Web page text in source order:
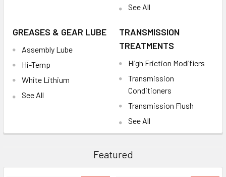
See All
GREASES & GEAR LUBE
Assembly Lube
Hi-Temp
White Lithium
See All
TRANSMISSION
TREATMENTS
High Friction Modifiers
Transmission
Conditioners
Transmission Flush
See All
Featured